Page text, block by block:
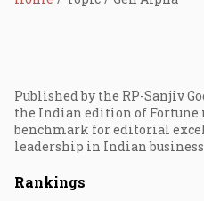
Published by the RP-Sanjiv
the Indian edition of Fortune
benchmark for editorial
leadership in Indian
Rankings